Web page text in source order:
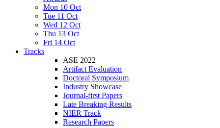
Mon 10 Oct
Tue 11 Oct
Wed 12 Oct
Thu 13 Oct
Fri 14 Oct
Tracks
ASE 2022
Artifact Evaluation
Doctoral Symposium
Industry Showcase
Journal-first Papers
Late Breaking Results
NIER Track
Research Papers